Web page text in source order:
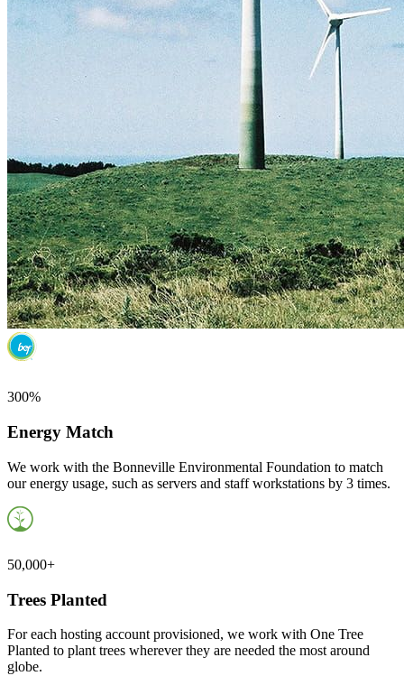
300%
Energy Match
We work with the Bonneville Environmental Foundation to match
our energy usage, such as servers and staff workstations by 3 times.
50,000+
Trees Planted
For each hosting account provisioned, we work with One Tree
Planted to plant trees wherever they are needed the most around
globe.